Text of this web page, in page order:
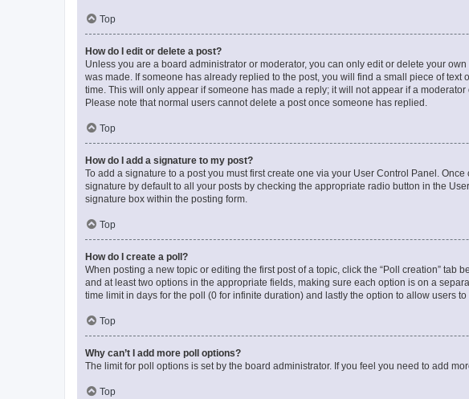
Top
How do I edit or delete a post?
Unless you are a board administrator or moderator, you can only edit or delete your
was made. If someone has already replied to the post, you will find a small piece of
time. This will only appear if someone has made a reply; it will not appear if a
Please note that normal users cannot delete a post once someone has replied.
Top
How do I add a signature to my post?
To add a signature to a post you must first create one via your User Control Panel.
signature by default to all your posts by checking the appropriate radio button in the
signature box within the posting form.
Top
How do I create a poll?
When posting a new topic or editing the first post of a topic, click the “Poll creation”
and at least two options in the appropriate fields, making sure each option is on a
time limit in days for the poll (0 for infinite duration) and lastly the option to allow users
Top
Why can’t I add more poll options?
The limit for poll options is set by the board administrator. If you feel you need to add
Top